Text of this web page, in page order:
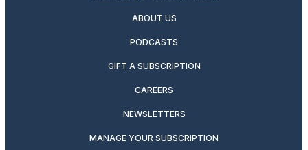
ABOUT US
PODCASTS
GIFT A SUBSCRIPTION
CAREERS
NEWSLETTERS
MANAGE YOUR SUBSCRIPTION